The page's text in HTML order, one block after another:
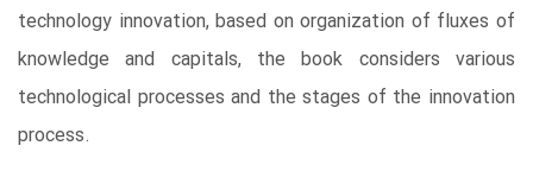
technology innovation, based on organization of fluxes of
knowledge and capitals, the book considers various
technological processes and the stages of the innovation
process.